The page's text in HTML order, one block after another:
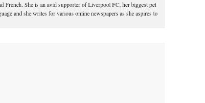
French. She is an avid supporter of Liverpool FC, her biggest pet
and she writes for various online newspapers as she aspires to